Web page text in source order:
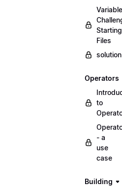
Variable
Starting
Files
Operators
to
- a
use
case
Building